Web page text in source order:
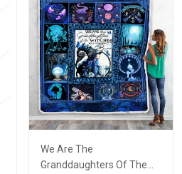
We Are The
Granddaughters Of The